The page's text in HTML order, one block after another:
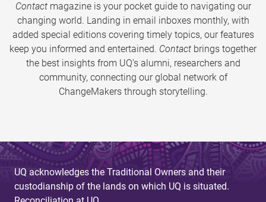
Contactmagazine is your pocket guide to navigating our
changing world. Landing in email inboxes monthly, with
added special editions covering timely topics, our features
keep you informed and entertained. Contact brings together
the best insights from UQ’s alumni, researchers and
community, connecting our global network of
ChangeMakers through storytelling.
UQ acknowledges the Traditional Owners and their
custodianship of the lands on which UQ is situated.